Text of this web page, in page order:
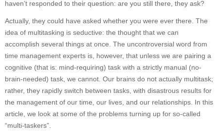
haven’t responded to their question: are you still there, they ask?
Actually, they could have asked whether you were ever there. The
idea of multitasking is seductive: the thought that we can
accomplish several things at once. The uncontroversial word from
time management experts is, however, that unless we are pairing a
cognitive (that is: mind-requiring) task with a strictly manual (no-
brain-needed) task, we cannot. Our brains do not actually multitask;
rather, they rapidly switch between tasks, with disastrous results for
the management of our time, our lives, and our relationships. In this
article, we look at some of the problems turning up for so-called
“multi-taskers”.